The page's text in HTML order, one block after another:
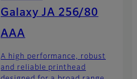
Galaxy JA 256/80
AAA
A high performance, robust
and reliable printhead